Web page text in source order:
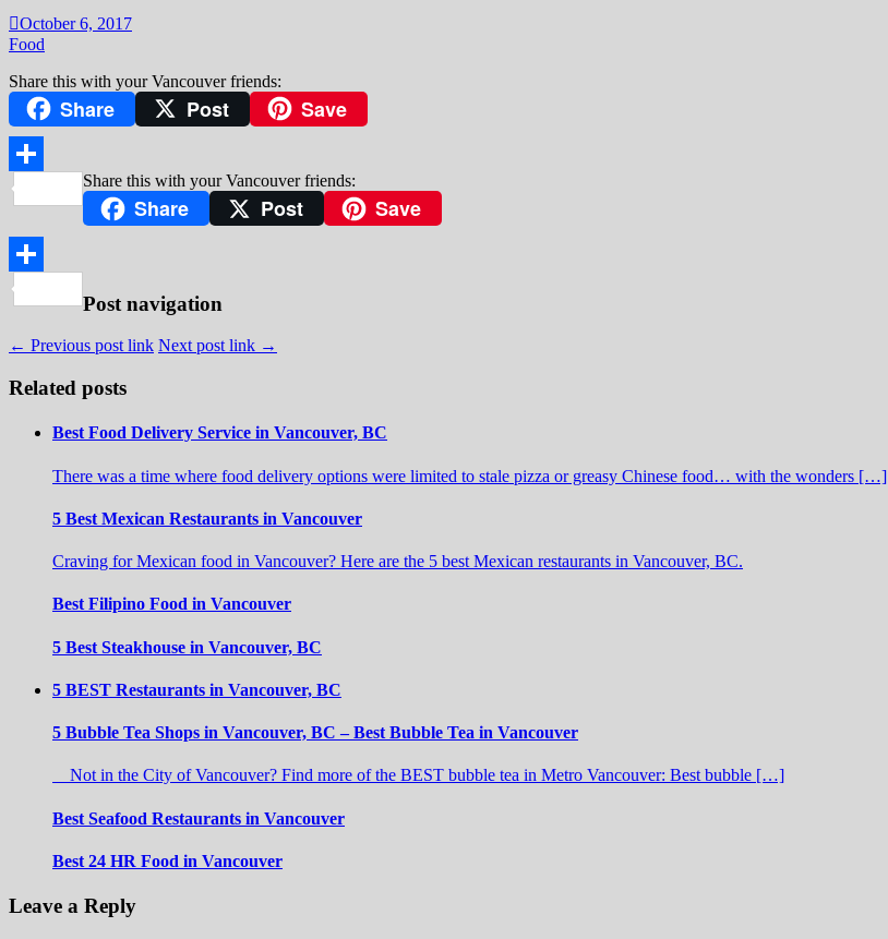
October 6, 2017
Food
Share this with your Vancouver friends:
Share Post Save
Share
Share this with your Vancouver friends:
Share Post Save
Post navigation
← Previous post link Next post link →
Related posts
Best Food Delivery Service in Vancouver, BC
There was a time where food delivery options were limited to stale pizza or greasy Chinese food… with the wonders […]
5 Best Mexican Restaurants in Vancouver
Craving for Mexican food in Vancouver? Here are the 5 best Mexican restaurants in Vancouver, BC.
Best Filipino Food in Vancouver
5 Best Steakhouse in Vancouver, BC
5 BEST Restaurants in Vancouver, BC
5 Bubble Tea Shops in Vancouver, BC – Best Bubble Tea in Vancouver
Not in the City of Vancouver? Find more of the BEST bubble tea in Metro Vancouver: Best bubble […]
Best Seafood Restaurants in Vancouver
Best 24 HR Food in Vancouver
Leave a Reply